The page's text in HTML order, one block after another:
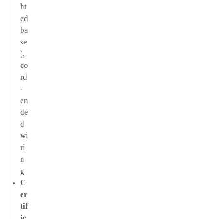
ht
ed
ba
se
),
co
rd
-
en
de
d
wi
ri
n
g
C
er
tif